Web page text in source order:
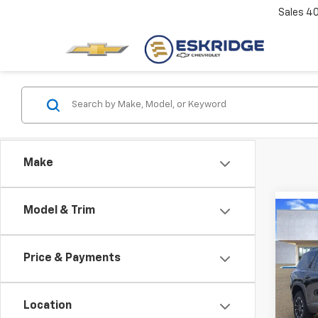
Sales
Make
Model & Trim
Price & Payments
Location
VIN:
Model: